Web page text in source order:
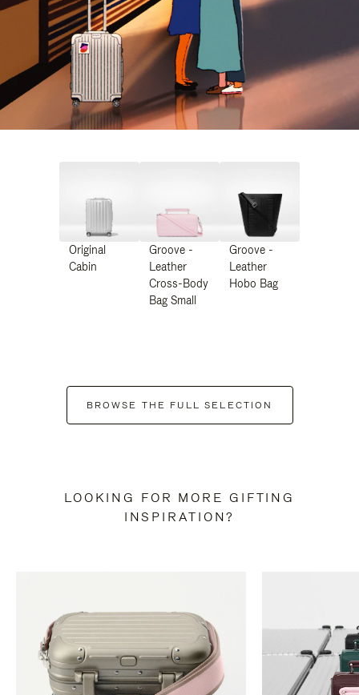
Original
Cabin
Groove -
Leather
Cross-Body
Bag Small
Groove -
Leather
Hobo Bag
BROWSE THE FULL SELECTION
LOOKING FOR MORE GIFTING
INSPIRATION?